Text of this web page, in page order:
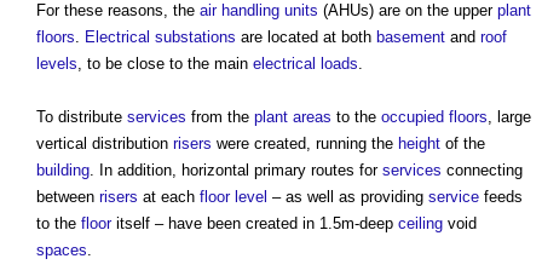
For these reasons, the air handling units (AHUs) are on the upper plant
floors. Electrical substations are located at both basement and roof
levels, to be close to the main electrical loads.
To distribute services from the plant areas to the occupied floors, large
vertical distribution risers were created, running the height of the
building. In addition, horizontal primary routes for services connecting
between risers at each floor level – as well as providing service feeds
to the flooritself – have been created in 1.5m-deep ceiling void
spaces.